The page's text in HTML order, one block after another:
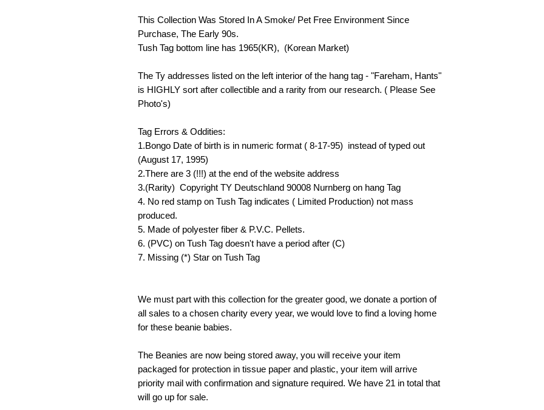
This Collection Was Stored In A Smoke/ Pet Free Environment Since
Purchase, The Early 90s.
Tush Tag bottom line has 1965(KR), (Korean Market)
The Ty addresses listed on the left interior of the hang tag - "Fareham, Hants"
is HIGHLY sort after collectible and a rarity from our research. ( Please See
Photo's)
Tag Errors & Oddities:
1.Bongo Date of birth is in numeric format ( 8-17-95) instead of typed out
(August 17, 1995)
2.There are 3 (!!!) at the end of the website address
3.(Rarity) Copyright TY Deutschland 90008 Nurnberg on hang Tag
4. No red stamp on Tush Tag indicates ( Limited Production) not mass
produced.
5. Made of polyester fiber & P.V.C. Pellets.
6. (PVC) on Tush Tag doesn't have a period after (C)
7. Missing (*) Star on Tush Tag
We must part with this collection for the greater good, we donate a portion of
all sales to a chosen charity every year, we would love to find a loving home
for these beanie babies.
The Beanies are now being stored away, you will receive your item
packaged for protection in tissue paper and plastic, your item will arrive
priority mail with confirmation and signature required. We have 21 in total that
will go up for sale.